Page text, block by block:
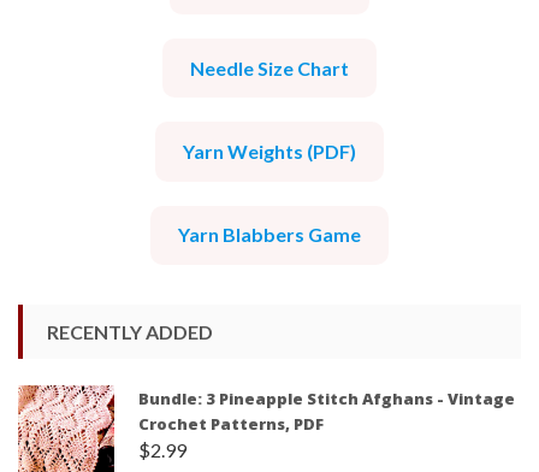
Needle Size Chart
Yarn Weights (PDF)
Yarn Blabbers Game
RECENTLY ADDED
Bundle: 3 Pineapple Stitch Afghans - Vintage
Crochet Patterns, PDF
$2.99